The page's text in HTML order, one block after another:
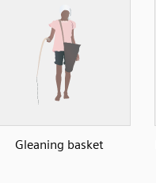
Gleaning basket